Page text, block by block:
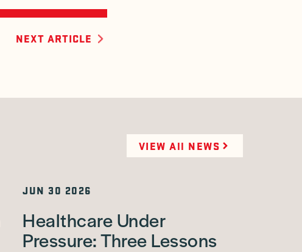
NEXT ARTICLE
VIEW All NEWS
JUN 30 2026
Healthcare Under
Pressure: Three Lessons